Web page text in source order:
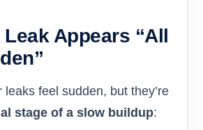
Appears “All
leaks feel sudden, but they’re
stage of a slow buildup: